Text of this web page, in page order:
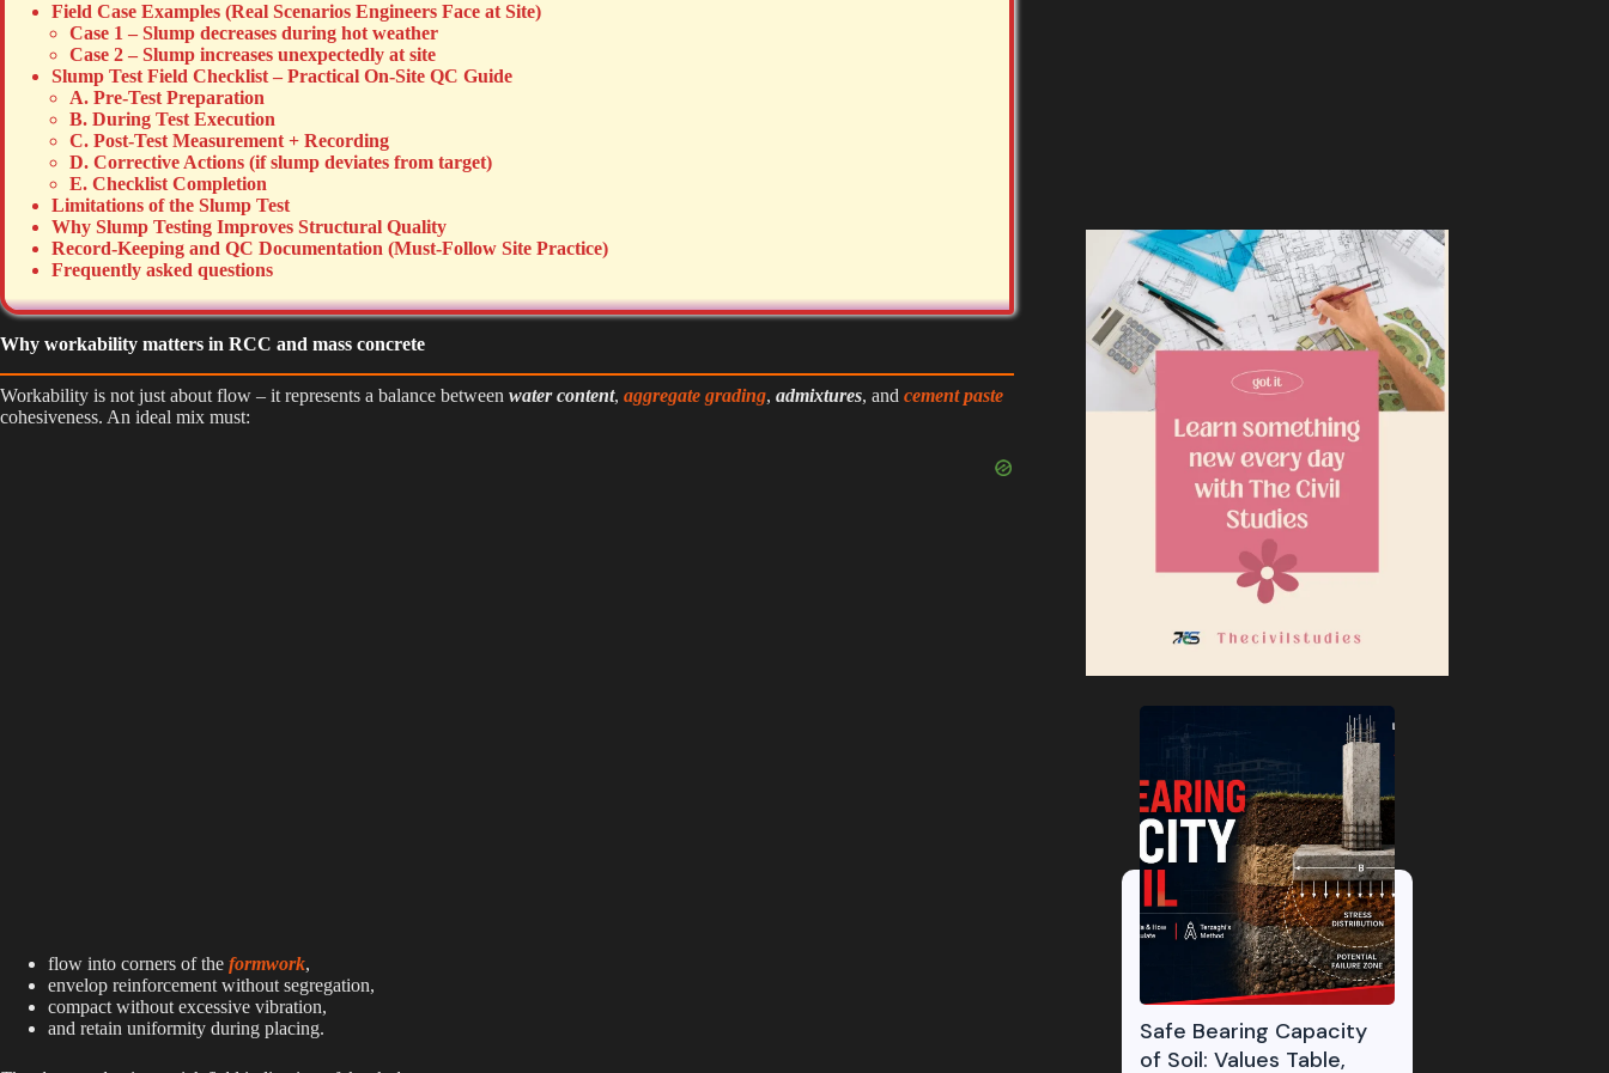
Field Case Examples (Real Scenarios Engineers Face at Site)
Case 1 – Slump decreases during hot weather
Case 2 – Slump increases unexpectedly at site
Slump Test Field Checklist – Practical On-Site QC Guide
A. Pre-Test Preparation
B. During Test Execution
C. Post-Test Measurement + Recording
D. Corrective Actions (if slump deviates from target)
E. Checklist Completion
Limitations of the Slump Test
Why Slump Testing Improves Structural Quality
Record-Keeping and QC Documentation (Must-Follow Site Practice)
Frequently asked questions
Why workability matters in RCC and mass concrete
Workability is not just about flow – it represents a balance between water content, aggregate grading, admixtures, and cement paste
cohesiveness. An ideal mix must:
flow into corners of the formwork,
envelop reinforcement without segregation,
compact without excessive vibration,
and retain uniformity during placing.
Safe Bearing Capacity
of Soil: Values Table,